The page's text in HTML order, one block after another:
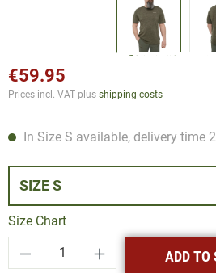
€59.95
Prices incl. VAT plus shipping costs
In Size S available, delivery time
SIZE S
Size Chart
Product Quantity: Enter
ADD TO